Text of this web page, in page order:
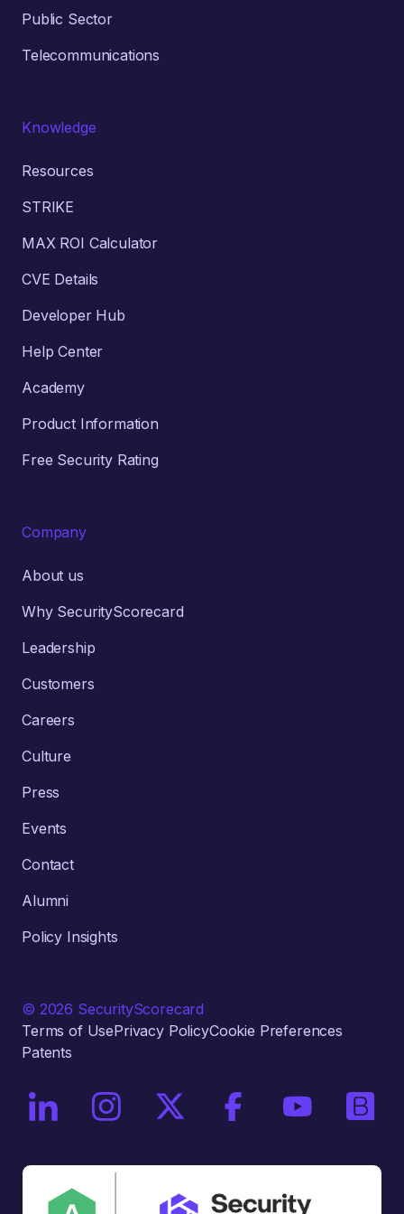
Public Sector
Telecommunications
Knowledge
Resources
STRIKE
MAX ROI Calculator
CVE Details
Developer Hub
Help Center
Academy
Product Information
Free Security Rating
Company
About us
Why SecurityScorecard
Leadership
Customers
Careers
Culture
Press
Events
Contact
Alumni
Policy Insights
© 2026 SecurityScorecard
Terms of UsePrivacy PolicyCookie Preferences
Patents
On LinkedInOn InstagramOn X / TwitterOn FacebookOn YouTube
On